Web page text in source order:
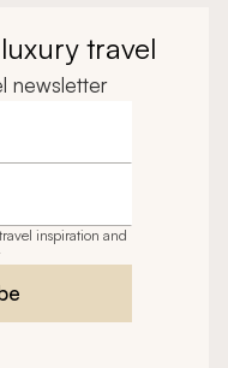
travel
newsletter
inspiration and